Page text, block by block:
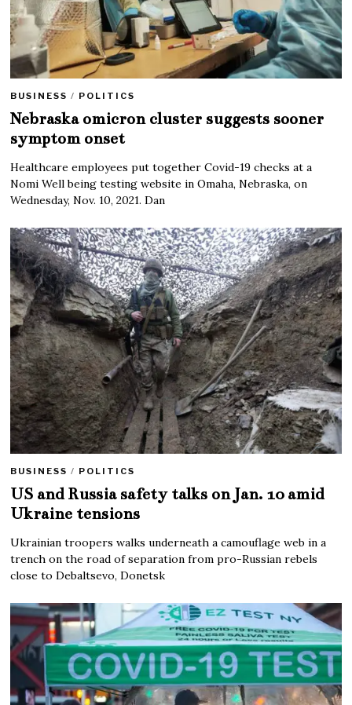
BUSINESS / POLITICS
Nebraska omicron cluster suggests sooner
symptom onset
Healthcare employees put together Covid-19 checks at a
Nomi Well being testing website in Omaha, Nebraska, on
Wednesday, Nov. 10, 2021. Dan
BUSINESS / POLITICS
US and Russia safety talks on Jan. 10 amid
Ukraine tensions
Ukrainian troopers walks underneath a camouflage web in a
trench on the road of separation from pro-Russian rebels
close to Debaltsevo, Donetsk